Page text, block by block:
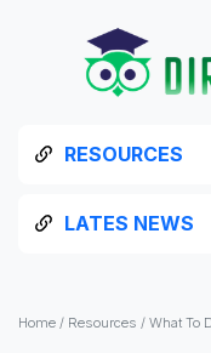
RESOURCES
LATES NEWS
Home / Resources / What To